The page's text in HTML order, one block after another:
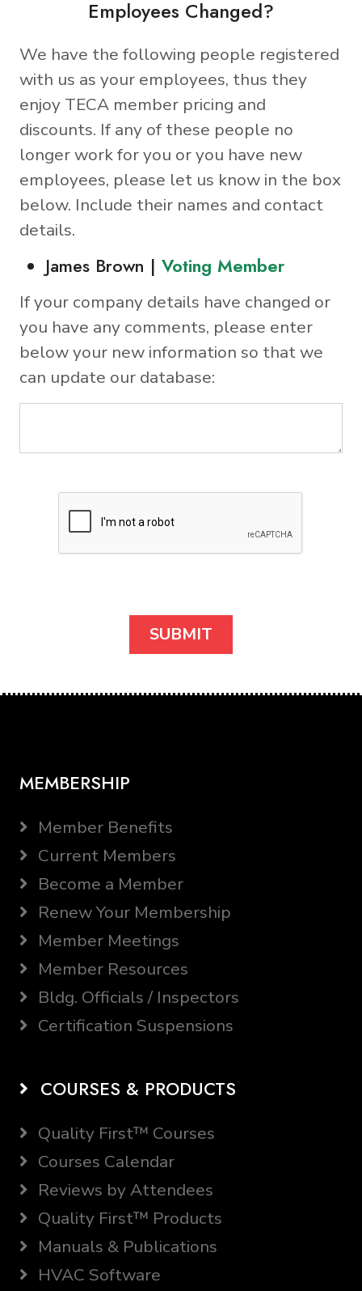
Employees Changed?
We have the following people registered
with us as your employees, thus they
enjoy TECA member pricing and
discounts. If any of these people no
longer work for you or you have new
employees, please let us know in the box
below. Include their names and contact
details.
James Brown | Voting Member
If your company details have changed or
you have any comments, please enter
below your new information so that we
can update our database:
MEMBERSHIP
Member Benefits
Current Members
Become a Member
Renew Your Membership
Member Meetings
Member Resources
Bldg. Officials / Inspectors
Certification Suspensions
COURSES & PRODUCTS
Quality First™ Courses
Courses Calendar
Reviews by Attendees
Quality First™ Products
Manuals & Publications
HVAC Software